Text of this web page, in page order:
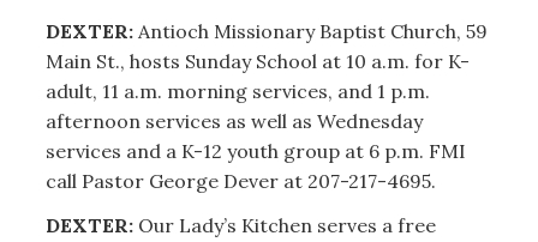
DEXTER:Antioch Missionary Baptist Church, 59
Main St., hosts Sunday School at 10 a.m. for K-
adult, 11 a.m. morning services, and 1 p.m.
afternoon services as well as Wednesday
services and a K-12 youth group at 6 p.m. FMI
call Pastor George Dever at 207-217-4695.
DEXTER: Our Lady’s Kitchen serves a free